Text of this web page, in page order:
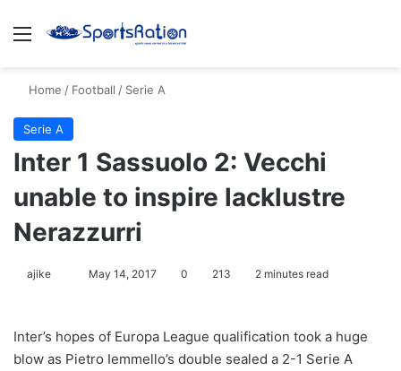
Menu
Home / Football / Serie A
Serie A
Inter 1 Sassuolo 2: Vecchi
unable to inspire lacklustre
Nerazzurri
ajike
l
o
May 14, 2017 0 213 2 minutes read
Inter’s hopes of Europa League qualification took a huge
blow as Pietro Iemmello’s double sealed a 2-1 Serie A